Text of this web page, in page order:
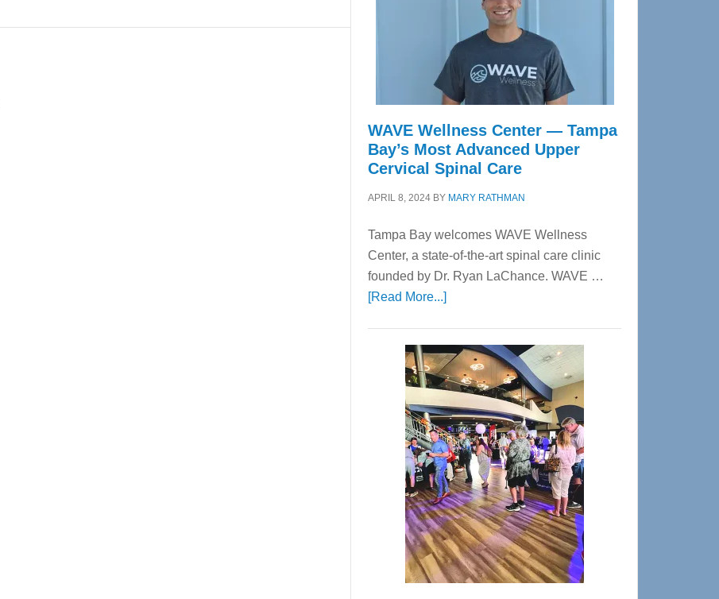
WAVE Wellness Center — Tampa
Bay’s Most Advanced Upper
Cervical Spinal Care
APRIL 8, 2024 BY MARY RATHMAN
Tampa Bay welcomes WAVE Wellness
Center, a state-of-the-art spinal care clinic
founded by Dr. Ryan LaChance. WAVE …
[Read More...]about
Center
—
Tampa
Bay’s
Most
Advanced
Upper
Cervical
Spinal
Care